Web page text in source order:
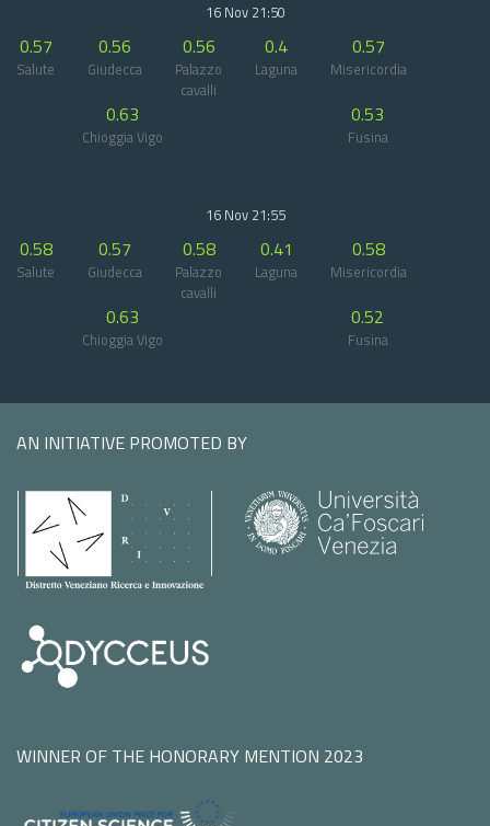
16 Nov 21:50
0.57
Salute
0.56
Giudecca
0.56
Palazzo
cavalli
0.4
Laguna
0.57
Misericordia
0.63
Chioggia Vigo
0.53
Fusina
16 Nov 21:55
0.58
Salute
0.57
Giudecca
0.58
Palazzo
cavalli
0.41
Laguna
0.58
Misericordia
0.63
Chioggia Vigo
0.52
Fusina
AN INITIATIVE PROMOTED BY
WINNER OF THE HONORARY MENTION 2023